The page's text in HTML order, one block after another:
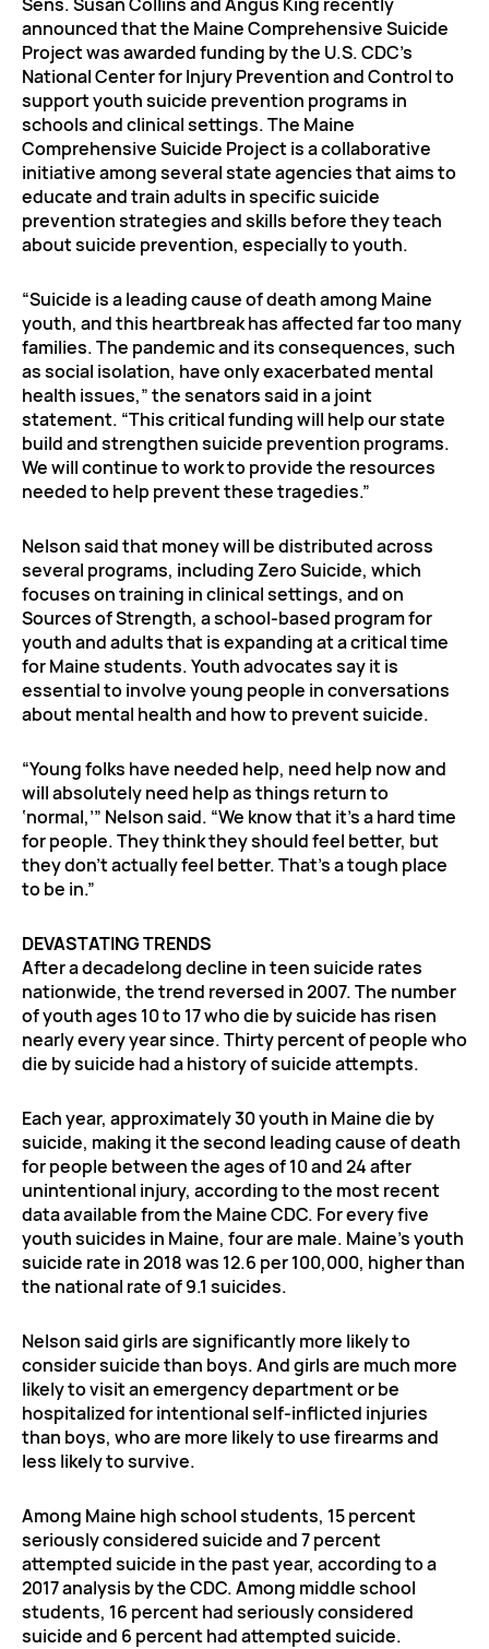
announced that the Maine Comprehensive Suicide
Project was awarded funding by the U.S. CDC’s
National Center for Injury Prevention and Control to
support youth suicide prevention programs in
schools and clinical settings. The Maine
Comprehensive Suicide Project is a collaborative
initiative among several state agencies that aims to
educate and train adults in specific suicide
prevention strategies and skills before they teach
about suicide prevention, especially to youth.
“Suicide is a leading cause of death among Maine
youth, and this heartbreak has affected far too many
families. The pandemic and its consequences, such
as social isolation, have only exacerbated mental
health issues,” the senators said in a joint
statement. “This critical funding will help our state
build and strengthen suicide prevention programs.
We will continue to work to provide the resources
needed to help prevent these tragedies.”
Nelson said that money will be distributed across
several programs, including Zero Suicide, which
focuses on training in clinical settings, and on
Sources of Strength, a school-based program for
youth and adults that is expanding at a critical time
for Maine students. Youth advocates say it is
essential to involve young people in conversations
about mental health and how to prevent suicide.
“Young folks have needed help, need help now and
will absolutely need help as things return to
‘normal,’” Nelson said. “We know that it’s a hard time
for people. They think they should feel better, but
they don’t actually feel better. That’s a tough place
to be in.”
DEVASTATING TRENDS
After a decadelong decline in teen suicide rates
nationwide, the trend reversed in 2007. The number
of youth ages 10 to 17 who die by suicide has risen
nearly every year since. Thirty percent of people who
die by suicide had a history of suicide attempts.
Each year, approximately 30 youth in Maine die by
suicide, making it the second leading cause of death
for people between the ages of 10 and 24 after
unintentional injury, according to the most recent
data available from the Maine CDC. For every five
youth suicides in Maine, four are male. Maine’s youth
suicide rate in 2018 was 12.6 per 100,000, higher than
the national rate of 9.1 suicides.
Nelson said girls are significantly more likely to
consider suicide than boys. And girls are much more
likely to visit an emergency department or be
hospitalized for intentional self-inflicted injuries
than boys, who are more likely to use firearms and
less likely to survive.
Among Maine high school students, 15 percent
seriously considered suicide and 7 percent
attempted suicide in the past year, according to a
2017 analysis by the CDC. Among middle school
students, 16 percent had seriously considered
suicide and 6 percent had attempted suicide.